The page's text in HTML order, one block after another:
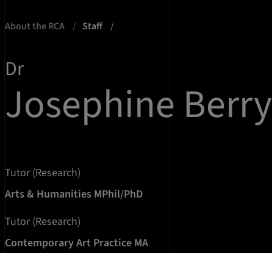
About the RCA Staff
Dr
Josephine Berry
Tutor (Research)
Arts & Humanities MPhil/PhD
Tutor (Research)
Contemporary Art Practice MA